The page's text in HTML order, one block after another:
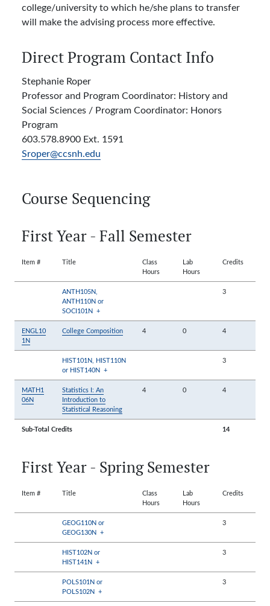
college/university to which he/she plans to transfer
will make the advising process more effective.
Direct Program Contact Info
Stephanie Roper
Professor and Program Coordinator: History and
Social Sciences / Program Coordinator: Honors
Program
603.578.8900 Ext. 1591
Sroper@ccsnh.edu
Course Sequencing
First Year - Fall Semester
Item # Title
Class
Hours
Lab
Hours
Credits
ANTH105N,
ANTH110N or
SOCI101N+
3
ENGL10
1N
College Composition 4 0 4
HIST101N, HIST110N
or HIST140N+
3
MATH1
06N
Statistics I: An
Introduction to
Statistical Reasoning
4 0 4
Sub-Total Credits 14
First Year - Spring Semester
Item # Title
Class
Hours
Lab
Hours
Credits
GEOG110N or
GEOG130N+
3
HIST102N or
HIST141N+
3
POLS101N or
POLS102N+
3